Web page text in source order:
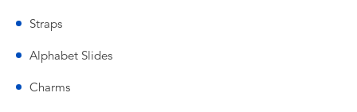
Straps
Alphabet Slides
Charms